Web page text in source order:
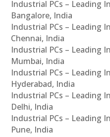
Industrial PCs – Leading
Bangalore, India
Industrial PCs – Leading
Chennai, India
Industrial PCs – Leading
Mumbai, India
Industrial PCs – Leading
Hyderabad, India
Industrial PCs – Leading
Delhi, India
Industrial PCs – Leading
Pune, India